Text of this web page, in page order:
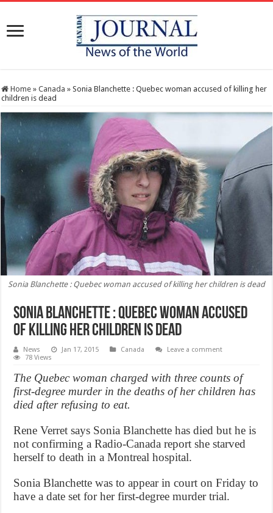
Home » Canada » Sonia Blanchette : Quebec woman accused of killing her
children is dead
Sonia Blanchette : Quebec woman accused of killing her children is dead
Sonia Blanchette : Quebec woman accused
of killing her children is dead
News Jan 17, 2015 Canada
Leave a comment
78 Views
The Quebec woman charged with three counts of
first-degree murder in the deaths of her children has
died after refusing to eat.
Rene Verret says Sonia Blanchette has died but he is
not confirming a Radio-Canada report she starved
herself to death in a Montreal hospital.
Sonia Blanchette was to appear in court on Friday to
have a date set for her first-degree murder trial.